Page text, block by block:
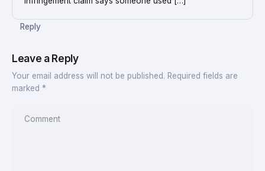
Reply
Leave a Reply
Your email address will not be published. Required fields are
marked *